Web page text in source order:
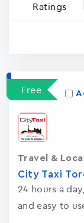
Ratings
Free
City Taxi
24 hours a
and easy to
Travel & Local